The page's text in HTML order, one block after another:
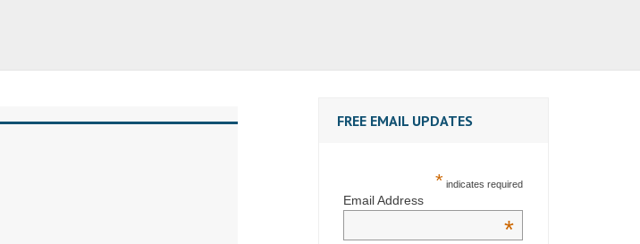
FREE EMAIL UPDATES
* indicates required
Email Address
*